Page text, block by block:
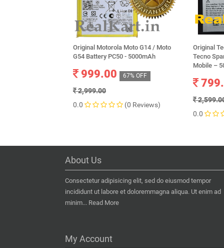
Original Motorola Moto G14 / Moto
G54 Battery PC50 - 5000mAh
999.00 67% OFF
2,999.00
0.0
(0 Reviews)
Original
Tecno
Mobile –
0.0
About Us
Consectetur adipisicing elit, sed do eiusmod tempor
incididunt ut labore et doloremmagna aliqua. Ut enim ad
minim... Read More
My Account